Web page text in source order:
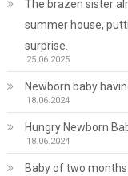
The brazen sister
summer house,
surprise.
25.06.2025
Newborn baby
18.06.2024
Hungry Newborn
18.06.2024
Baby of two